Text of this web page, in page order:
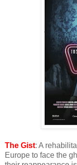
The Gist: A
Europe to face the